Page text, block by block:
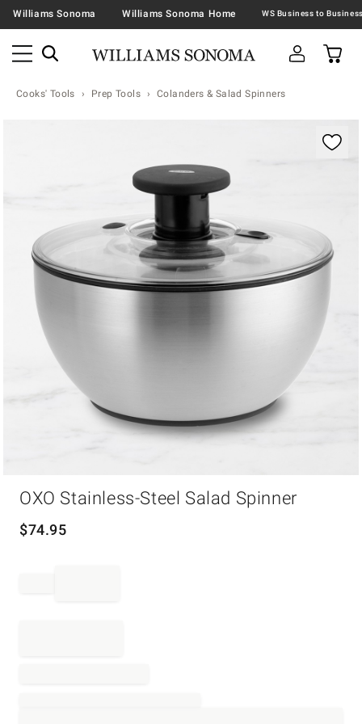
Williams Sonoma Williams Sonoma Home
Cooks' Tools Prep Tools Colanders & Salad Spinners
OXO Stainless-Steel Salad Spinner
$74.95